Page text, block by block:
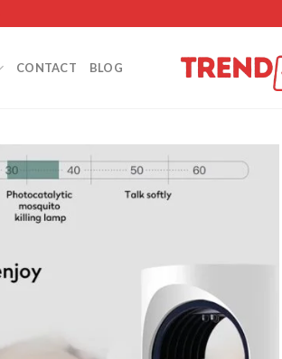
CONTACT BLOG